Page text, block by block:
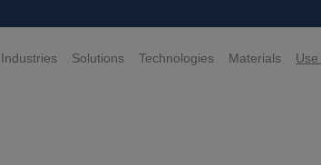
Industries Solutions Technologies Materials